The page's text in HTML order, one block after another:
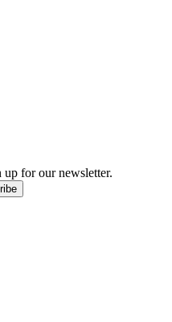
for our newsletter.